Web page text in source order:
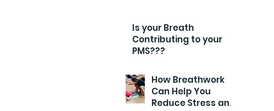
Is your Breath
Contributing to your
PMS???
How Breathwork
Can Help You
Reduce Stress and